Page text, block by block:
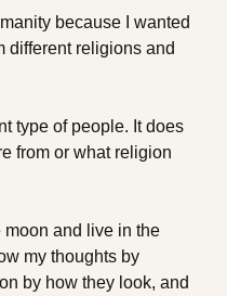
because I wanted
different religions and
type of people. It does
from or what religion
and live in the
my thoughts by
by how they look, and